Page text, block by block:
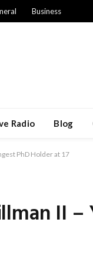
Business
Radio Blog
PhD Holder at 17
II